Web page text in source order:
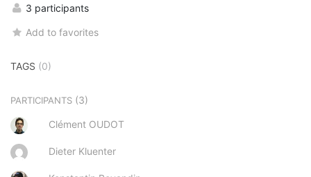
3 participants
Add to favorites
TAGS (0)
PARTICIPANTS (3)
Clément OUDOT
Dieter Kluenter